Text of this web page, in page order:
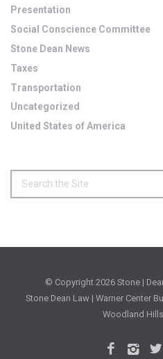
Presentation
Social Conscience Committee
Stone Dean News
Taxes
Transportation
Uncategorized
United States of America
© Copyright 2026 Stone |
Stone Dean Law | Warner Center
Woodland